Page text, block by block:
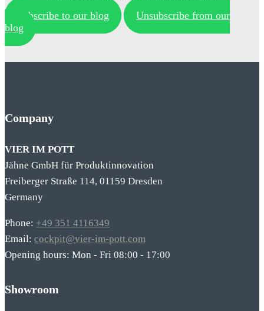
Subscribe to our blog
Unsubscribe from our
blog
Company
VIER IM POTT
Jähne GmbH für Produktinnovation
Freiberger Straße 114, 01159 Dresden
Germany
Phone: +49 351 4116349
Email: cockpit@vier-im-pott.com
Opening hours: Mon - Fri 08:00 - 17:00
Showroom